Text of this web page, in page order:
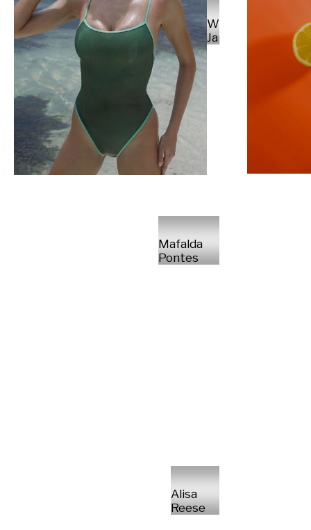
Will
Japs
Mafalda
Pontes
Alisa
Reese